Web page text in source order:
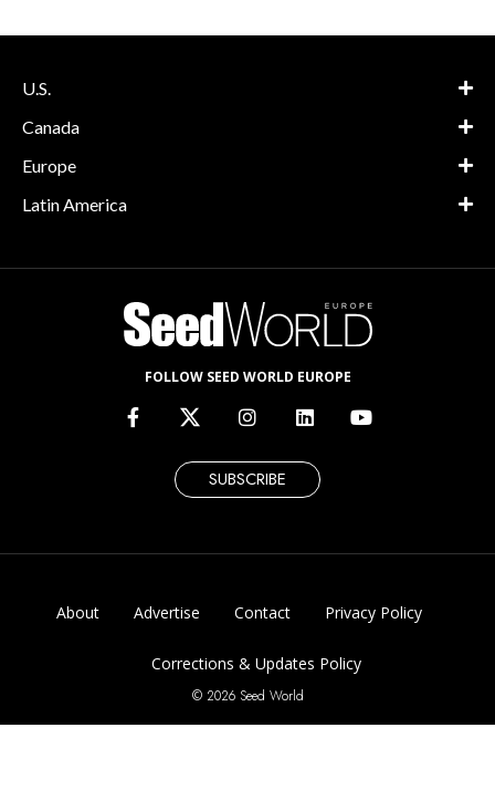
U.S.
Canada
Europe
Latin America
FOLLOW SEED WORLD EUROPE
SUBSCRIBE
About Advertise Contact Privacy Policy
Corrections & Updates Policy
© 2026 Seed World